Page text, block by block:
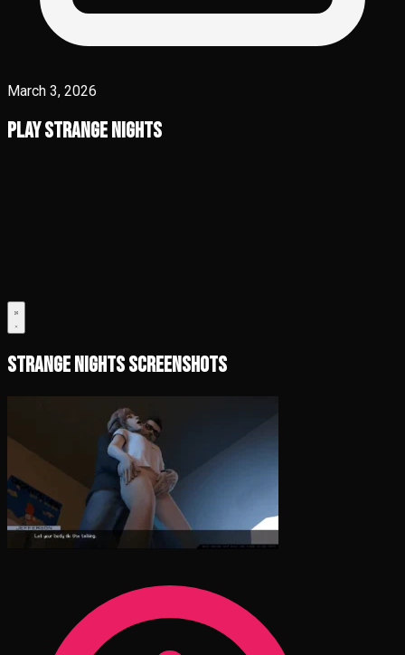
March 3, 2026
Play Strange Nights
Strange Nights Screenshots